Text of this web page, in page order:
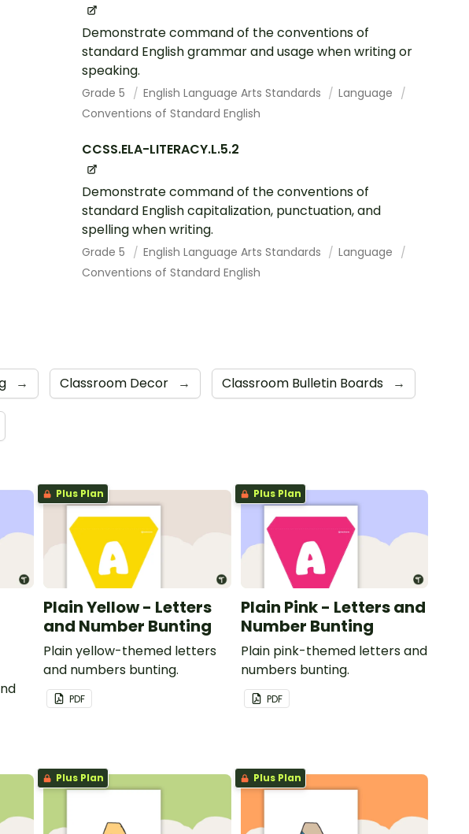
Demonstrate command of the conventions of
standard English grammar and usage when writing or
speaking.
Grade 5 English Language Arts Standards
Language
Conventions of Standard English
CCSS.ELA-LITERACY.L.5.2
Demonstrate command of the conventions of
standard English capitalization, punctuation, and
spelling when writing.
Grade 5 English Language Arts Standards
Language
Conventions of Standard English
→ Classroom Decor → Classroom Bulletin Boards →
Plus Plan
Plain Yellow - Letters
and Number Bunting
Plain yellow-themed letters
and numbers bunting.
PDF
Plus Plan
Plain Pink - Letters and
Number Bunting
Plain pink-themed letters and
numbers bunting.
PDF
Plus Plan Plus Plan